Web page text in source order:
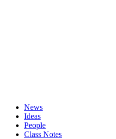
News
Ideas
People
Class Notes